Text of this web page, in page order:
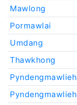
Mawlong
Pormawlai
Umdang
Thawkhong
Pyndengmawlieh
Pyndengmawlieh